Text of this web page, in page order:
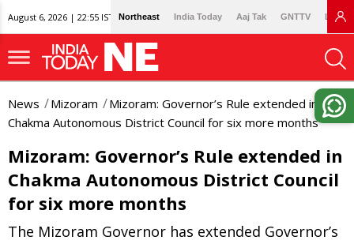
August 6, 2026 | 22:55 IST Northeast India Today Aaj Tak GNTTV
News Mizoram
Mizoram: Governor’s Rule extended in
Chakma Autonomous District Council for six more months
Mizoram: Governor’s Rule extended in
Chakma Autonomous District Council
for six more months
The Mizoram Governor has extended Governor’s